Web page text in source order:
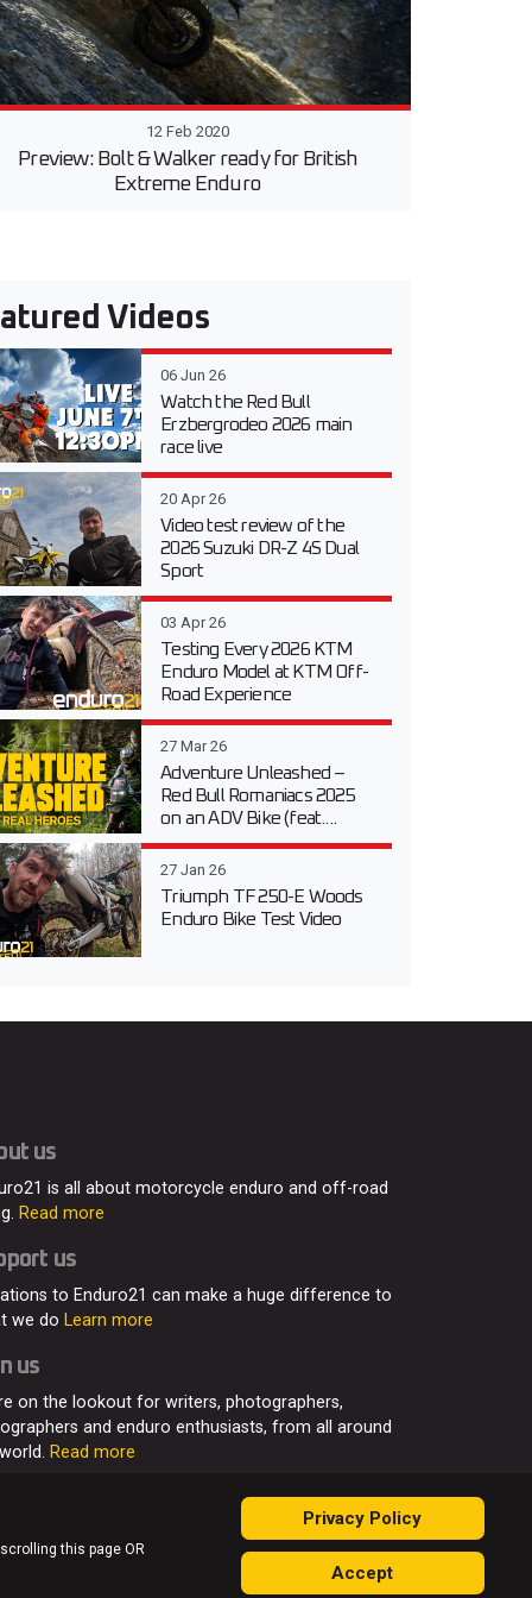
12 Feb 2020
Preview: Bolt & Walker ready for British
Extreme Enduro
Videos
06 Jun 26
Watch the Red Bull
Erzbergrodeo 2026 main
race live
20 Apr 26
Video test review of the
2026 Suzuki DR-Z 4S Dual
Sport
03 Apr 26
Testing Every 2026 KTM
Enduro Model at KTM Off-
Road Experience
27 Mar 26
Adventure Unleashed –
Red Bull Romaniacs 2025
on an ADV Bike (feat....
27 Jan 26
Triumph TF 250-E Woods
Enduro Bike Test Video
us
is all about motorcycle enduro and off-road
Read more
us
to Enduro21 can make a huge difference to
we do Learn more
us
on the lookout for writers, photographers,
and enduro enthusiasts, from all around
Read more
Privacy Policy Sitemap
this page OR
Privacy Policy
Accept